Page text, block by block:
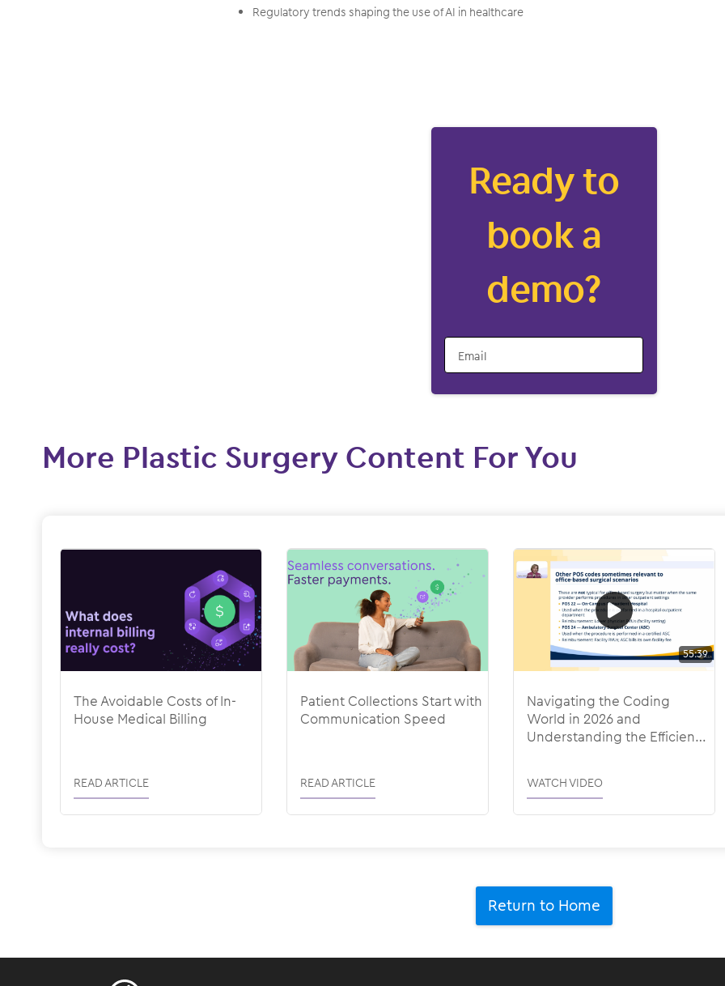
Regulatory trends shaping the use of AI in healthcare
Ready to
book a
demo?
Email
More Plastic Surgery Content For You
The Avoidable Costs of In-
House Medical Billing
READ ARTICLE
Patient Collections Start with
Communication Speed
READ ARTICLE
55:39
Navigating the Coding
World in 2026 and
Understanding the Efficiency
WATCH VIDEO
Return to Home